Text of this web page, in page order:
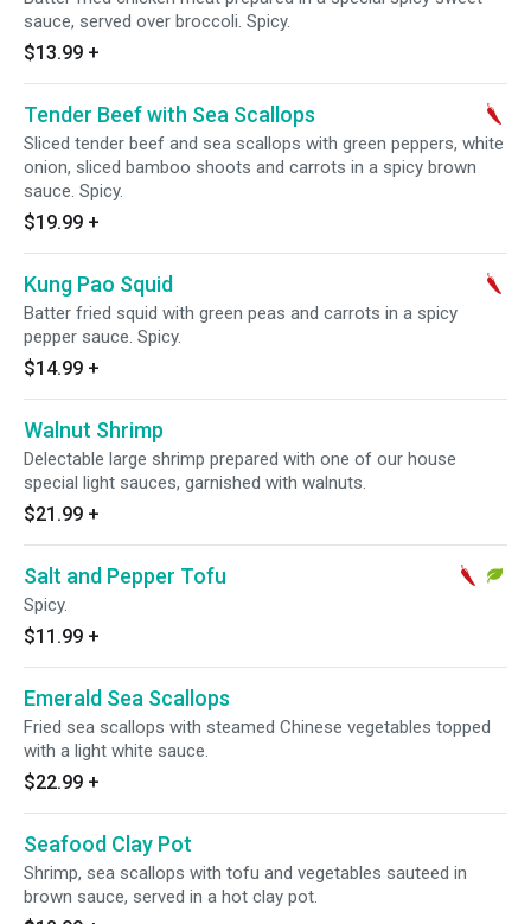
sauce, served over broccoli. Spicy.
$13.99 +
Tender Beef with Sea Scallops
Sliced tender beef and sea scallops with green peppers, white
onion, sliced bamboo shoots and carrots in a spicy brown
sauce. Spicy.
$19.99 +
Kung Pao Squid
Batter fried squid with green peas and carrots in a spicy
pepper sauce. Spicy.
$14.99 +
Walnut Shrimp
Delectable large shrimp prepared with one of our house
special light sauces, garnished with walnuts.
$21.99 +
Salt and Pepper Tofu
Spicy.
$11.99 +
Emerald Sea Scallops
Fried sea scallops with steamed Chinese vegetables topped
with a light white sauce.
$22.99 +
Seafood Clay Pot
Shrimp, sea scallops with tofu and vegetables sauteed in
brown sauce, served in a hot clay pot.